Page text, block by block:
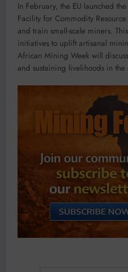
In February, the EU launched the
Facility for Commodity
and train small-scale miners.
initiatives to uplift artisanal
African Mining Week will
and sustaining livelihoods in the